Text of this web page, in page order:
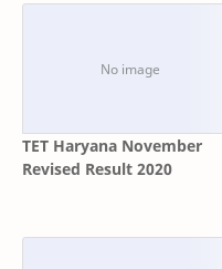
TET Haryana November
Revised Result 2020